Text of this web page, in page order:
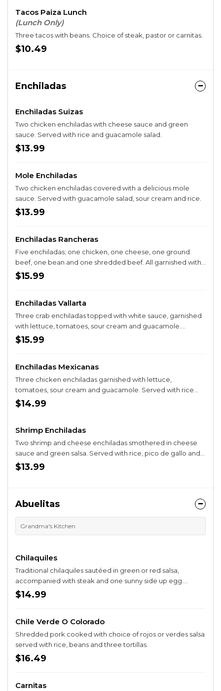
Tacos Paiza Lunch
(Lunch Only)
Three tacos with beans. Choice of steak, pastor or carnitas.
$10.49
Enchiladas
Enchiladas Suizas
Two chicken enchiladas with cheese sauce and green
sauce. Served with rice and guacamole salad.
$13.99
Mole Enchiladas
Two chicken enchiladas covered with a delicious mole
sauce. Served with guacamole salad, sour cream and rice.
$13.99
Enchiladas Rancheras
Five enchiladas; one chicken, one cheese, one ground
beef, one bean and one shredded beef. All garnished with
lettuce, tomatoes, sour cream and salsa ranchera.
$15.99
Enchiladas Vallarta
Three crab enchiladas topped with white sauce, garnished
with lettuce, tomatoes, sour cream and guacamole.
Served with rice and beans.
$15.99
Enchiladas Mexicanas
Three chicken enchiladas garnished with lettucе,
tomatoes, sour cream and guacamole. Served with rice
and beans.
$14.99
Shrimp Enchiladas
Two shrimp and cheese enchiladas smothered in cheese
sauce and green salsa. Served with rice, pico de gallo and
guacamole salad.
$13.99
Abuelitas
Grandma's Kitchen
Chilaquiles
Traditional chilaquiles sautéed in green or red salsa,
accompanied with steak and one sunny side up egg.
Served with rice and beans.
$14.99
Chile Verde O Colorado
Shredded pork cooked with choice of rojos or verdes salsa
served with rice, beans and three tortillas.
$16.49
Carnitas